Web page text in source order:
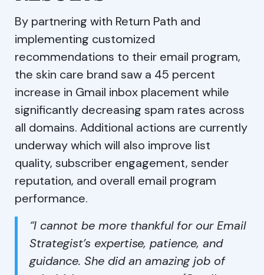
By partnering with Return Path and
implementing customized
recommendations to their email program,
the skin care brand saw a 45 percent
increase in Gmail inbox placement while
significantly decreasing spam rates across
all domains. Additional actions are currently
underway which will also improve list
quality, subscriber engagement, sender
reputation, and overall email program
performance.
“I cannot be more thankful for our Email
Strategist’s expertise, patience, and
guidance. She did an amazing job of